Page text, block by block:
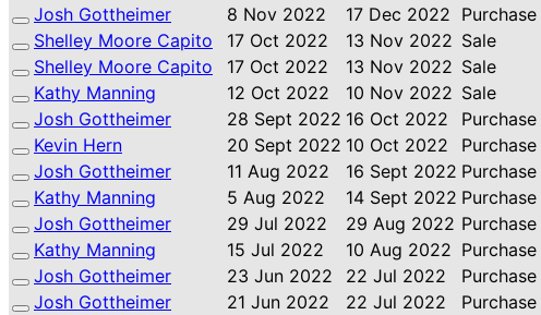
Josh Gottheimer
8 Nov 2022 17 Dec 2022 Purchase
Shelley Moore Capito
17 Oct 2022 13 Nov 2022 Sale
Shelley Moore Capito
17 Oct 2022 13 Nov 2022 Sale
Kathy Manning
12 Oct 2022 10 Nov 2022 Sale
Josh Gottheimer
28 Sept 2022 16 Oct 2022 Purchase
Kevin Hern
20 Sept 2022 10 Oct 2022 Purchase
Josh Gottheimer
11 Aug 2022 16 Sept 2022 Purchase
Kathy Manning
5 Aug 2022 14 Sept 2022 Purchase
Josh Gottheimer
29 Jul 2022 29 Aug 2022 Purchase
Kathy Manning
15 Jul 2022 10 Aug 2022 Purchase
Josh Gottheimer
23 Jun 2022 22 Jul 2022 Purchase
Josh Gottheimer
21 Jun 2022 22 Jul 2022 Purchase